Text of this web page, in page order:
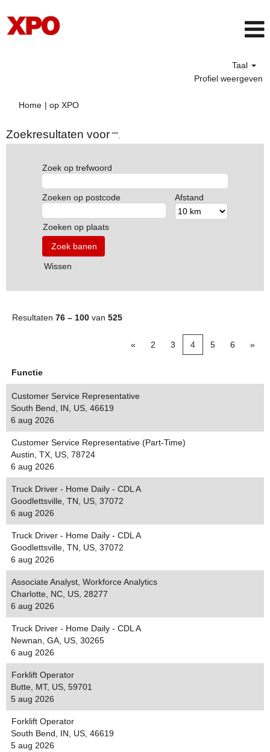
Taal
Profiel weergeven
Home | op XPO(huidige
Zoekresultaten voor "".
Zoek op trefwoord
Zoeken op postcode Afstand
Zoeken op plaats
Wissen
Resultaten 76 – 100 van 525
« 2 3 4 5 6 »
Functie
Customer Service Representative
South Bend, IN, US, 46619
6 aug 2026
Customer Service Representative (Part-Time)
Austin, TX, US, 78724
6 aug 2026
Truck Driver - Home Daily - CDL A
Goodlettsville, TN, US, 37072
6 aug 2026
Truck Driver - Home Daily - CDL A
Goodlettsville, TN, US, 37072
6 aug 2026
Associate Analyst, Workforce Analytics
Charlotte, NC, US, 28277
6 aug 2026
Truck Driver - Home Daily - CDL A
Newnan, GA, US, 30265
6 aug 2026
Forklift Operator
Butte, MT, US, 59701
5 aug 2026
Forklift Operator
South Bend, IN, US, 46619
5 aug 2026